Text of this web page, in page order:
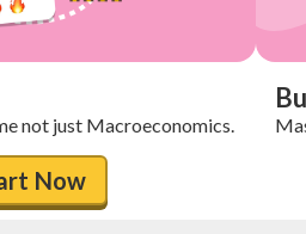
not just Macroeconomics.
Now